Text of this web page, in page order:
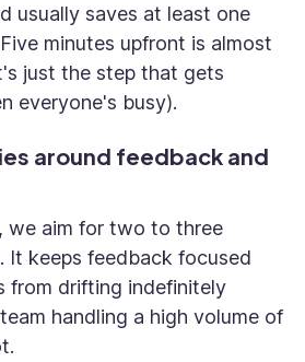
usually saves at least one
minutes upfront is almost
just the step that gets
everyone's busy).
around feedback and
we aim for two to three
It keeps feedback focused
from drifting indefinitely
handling a high volume of